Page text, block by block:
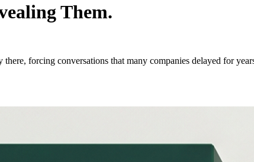
Them.
there, forcing conversations that many companies delayed for